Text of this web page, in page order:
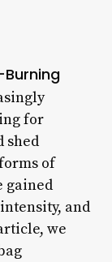
for
shed
of
gained
and
we